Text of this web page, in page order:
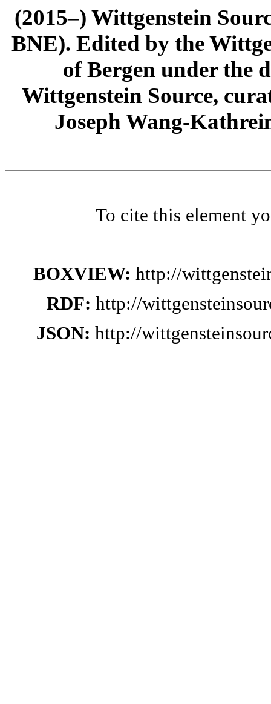
(2015–) Wittgenstein
BNE). Edited by the
of Bergen under the
Wittgenstein Source,
Joseph Wang-
To cite this element
BOXVIEW: http://
RDF: http://
JSON: http://